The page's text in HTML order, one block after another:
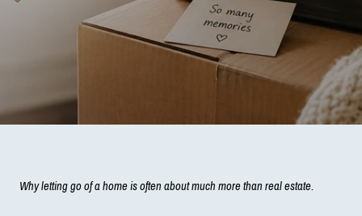
Why letting go of a home is often about much more than real estate.